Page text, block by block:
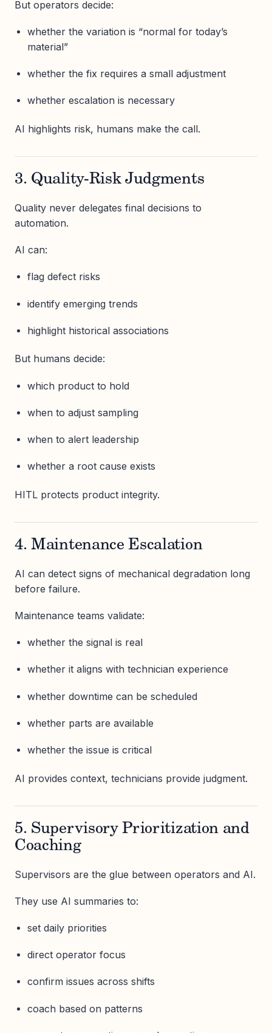
But operators decide:
whether the variation is “normal for today’s
material”
whether the fix requires a small adjustment
whether escalation is necessary
AI highlights risk, humans make the call.
3. Quality-Risk Judgments
Quality never delegates final decisions to
automation.
AI can:
flag defect risks
identify emerging trends
highlight historical associations
But humans decide:
which product to hold
when to adjust sampling
when to alert leadership
whether a root cause exists
HITL protects product integrity.
4. Maintenance Escalation
AI can detect signs of mechanical degradation long
before failure.
Maintenance teams validate:
whether the signal is real
whether it aligns with technician experience
whether downtime can be scheduled
whether parts are available
whether the issue is critical
AI provides context, technicians provide judgment.
5. Supervisory Prioritization and
Coaching
Supervisors are the glue between operators and AI.
They use AI summaries to:
set daily priorities
direct operator focus
confirm issues across shifts
coach based on patterns